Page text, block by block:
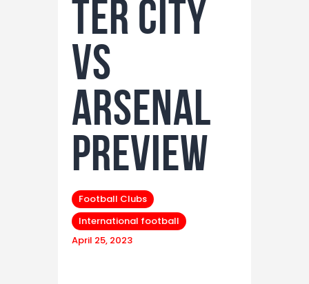
ter City
vs
Arsenal
preview
Football Clubs
International football
April 25, 2023